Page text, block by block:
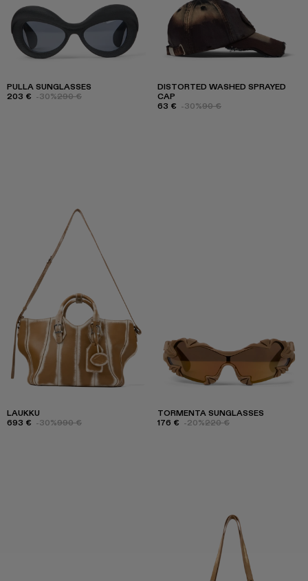
PULLA SUNGLASSES
203 € -30%290 €
DISTORTED WASHED SPRAYED
CAP
63 € -30%90 €
LAUKKU
693 € -30%990 €
TORMENTA SUNGLASSES
176 € -20%220 €